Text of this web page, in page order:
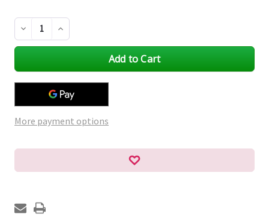
Decrease
Quantity
of
Increase
Quantity
of
More payment options